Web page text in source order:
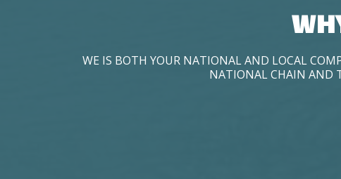
WE IS BOTH YOUR NATIONAL AND LOCAL
NATIONAL CHAIN AND